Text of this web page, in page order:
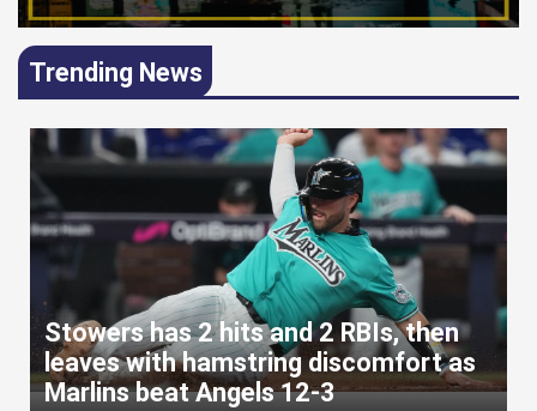
Trending News
Stowers has 2 hits and 2 RBIs, then
leaves with hamstring discomfort as
Marlins beat Angels 12-3